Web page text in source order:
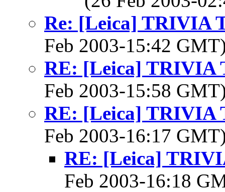
Re: [Leica] TRIVIA
Feb 2003-15:42
RE: [Leica] TRIVIA
Feb 2003-15:58
RE: [Leica] TRIVIA
Feb 2003-16:17
RE: [Leica]
Feb 2003-16:18